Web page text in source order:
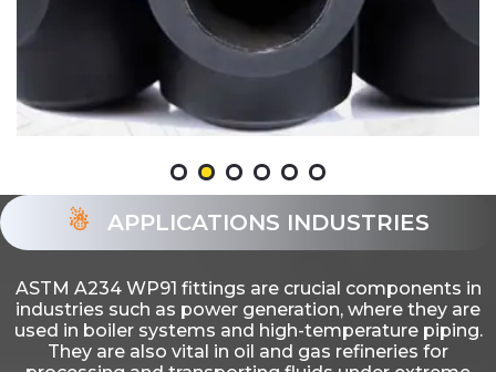
APPLICATIONS INDUSTRIES
ASTM A234 WP91 fittings are crucial components in
industries such as power generation, where they are
used in boiler systems and high-temperature piping.
They are also vital in oil and gas refineries for